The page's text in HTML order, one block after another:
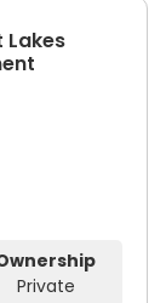
Lakes
Private